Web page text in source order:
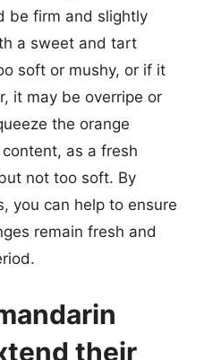
be firm and slightly
a sweet and tart
soft or mushy, or if it
it may be overripe or
the orange
as a fresh
not too soft. By
you can help to ensure
remain fresh and
their